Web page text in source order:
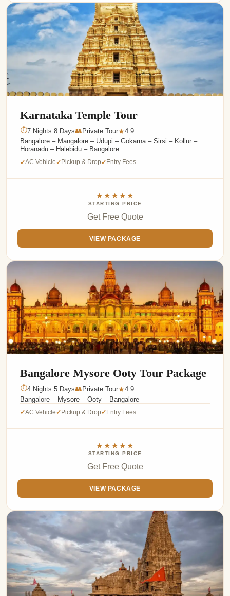
Karnataka Temple Tour
⏱7 Nights 8 Days👥 Private Tour★4.9
Bangalore – Mangalore – Udupi – Gokarna – Sirsi – Kollur –
Horanadu – Halebidu – Bangalore
✓AC Vehicle✓ Pickup & Drop✓ Entry Fees
★★★★★
STARTING PRICE
Get Free Quote
VIEW PACKAGE
Bangalore Mysore Ooty Tour Package
⏱4 Nights 5 Days👥 Private Tour★4.9
Bangalore – Mysore – Ooty – Bangalore
✓AC Vehicle✓Pickup & Drop✓Entry Fees
★★★★★
STARTING PRICE
Get Free Quote
VIEW PACKAGE